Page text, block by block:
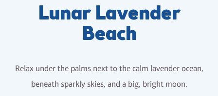
Lunar Lavender
Beach
Relax under the palms next to the calm lavender ocean,
beneath sparkly skies, and a big, bright moon.